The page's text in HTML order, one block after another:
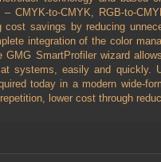
CMYK-to-CMYK, RGB-to-
savings by reducing
integration of the color
SmartProfiler wizard
systems, easily and quickly.
today in a modern wide-
lower cost through